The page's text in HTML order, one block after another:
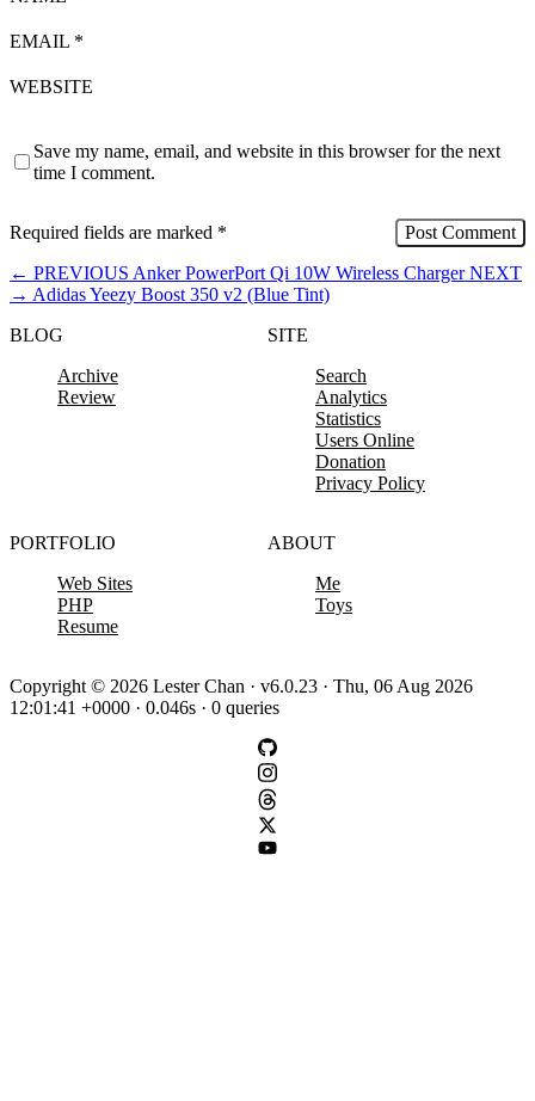
EMAIL *
WEBSITE
Save my name, email, and website in this browser for the next
time I comment.
Required fields are marked *
← PREVIOUS Anker PowerPort Qi 10W Wireless Charger NEXT
→ Adidas Yeezy Boost 350 v2 (Blue Tint)
BLOG
Archive
Review
SITE
Search
Analytics
Statistics
Users Online
Donation
Privacy Policy
PORTFOLIO
Web Sites
PHP
Resume
ABOUT
Me
Toys
Copyright © 2026 Lester Chan · v6.0.23 · Thu, 06 Aug 2026
12:01:41 +0000 · 0.046s · 0 queries